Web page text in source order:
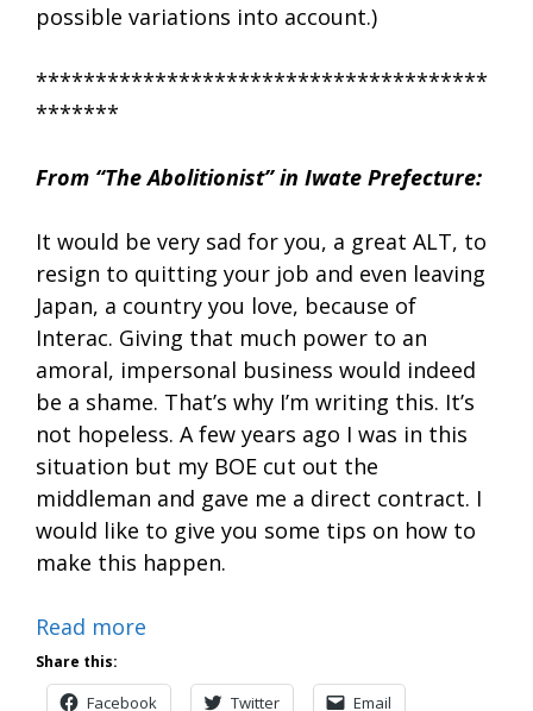
possible variations into account.)
**************************************
*******
From “The Abolitionist” in Iwate Prefecture:
It would be very sad for you, a great ALT, to
resign to quitting your job and even leaving
Japan, a country you love, because of
Interac. Giving that much power to an
amoral, impersonal business would indeed
be a shame. That’s why I’m writing this. It’s
not hopeless. A few years ago I was in this
situation but my BOE cut out the
middleman and gave me a direct contract. I
would like to give you some tips on how to
make this happen.
Read more
Share this:
Facebook Twitter Email